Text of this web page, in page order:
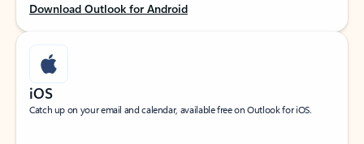
Download Outlook for Android
iOS
Catch up on your email and calendar, available free on Outlook for iOS.